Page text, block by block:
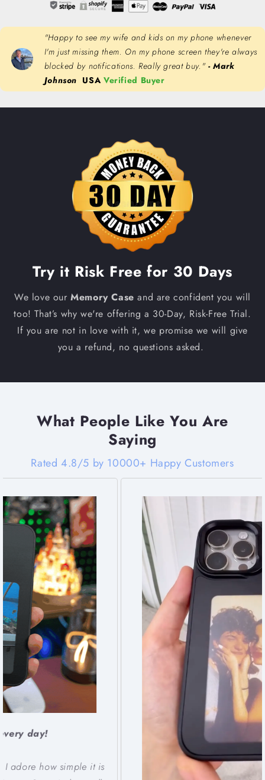
"Happy to see my wife and kids on my phone whenever
I'm just missing them. On my phone screen they're always
blocked by notifications. Really great buy."- Mark
Johnson USA Verified Buyer
Try it Risk Free for 30 Days
We love ourMemory Case and are confident you will
too! That’s why we're offering a 30-Day, Risk-Free Trial.
If you are not in love with it, we promise we will give
you a refund, no questions asked.
What People Like You Are
Saying
Rated 4.8/5 by 10000+ Happy Customers